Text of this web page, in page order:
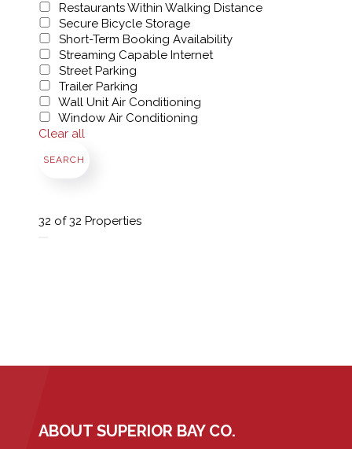
Restaurants Within Walking Distance
Secure Bicycle Storage
Short-Term Booking Availability
Streaming Capable Internet
Street Parking
Trailer Parking
Wall Unit Air Conditioning
Window Air Conditioning
Clear all
SEARCH
32 of 32 Properties
ABOUT SUPERIOR BAY CO.